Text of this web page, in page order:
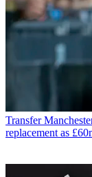
Transfer
replacement as